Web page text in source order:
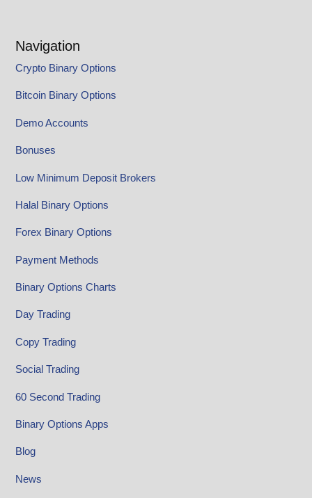
Navigation
Crypto Binary Options
Bitcoin Binary Options
Demo Accounts
Bonuses
Low Minimum Deposit Brokers
Halal Binary Options
Forex Binary Options
Payment Methods
Binary Options Charts
Day Trading
Copy Trading
Social Trading
60 Second Trading
Binary Options Apps
Blog
News